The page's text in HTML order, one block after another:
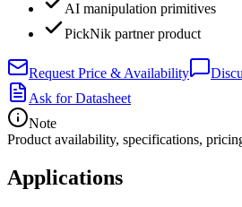
AI manipulation primitives
PickNik partner product
Request Price & Availability
Ask for Datasheet
Note
Product availability, specifications,
Applications